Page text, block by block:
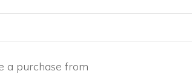
a purchase from